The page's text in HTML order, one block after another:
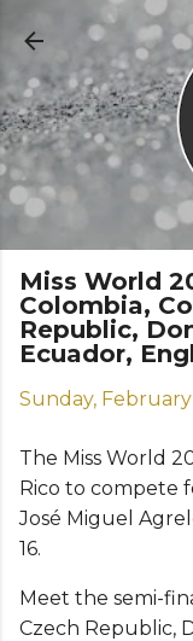
Miss World
Colombia,
Republic,
Ecuador,
Sunday,
The Miss World
Rico to compete
José Miguel
16.
Meet the semi-
Czech Republic,